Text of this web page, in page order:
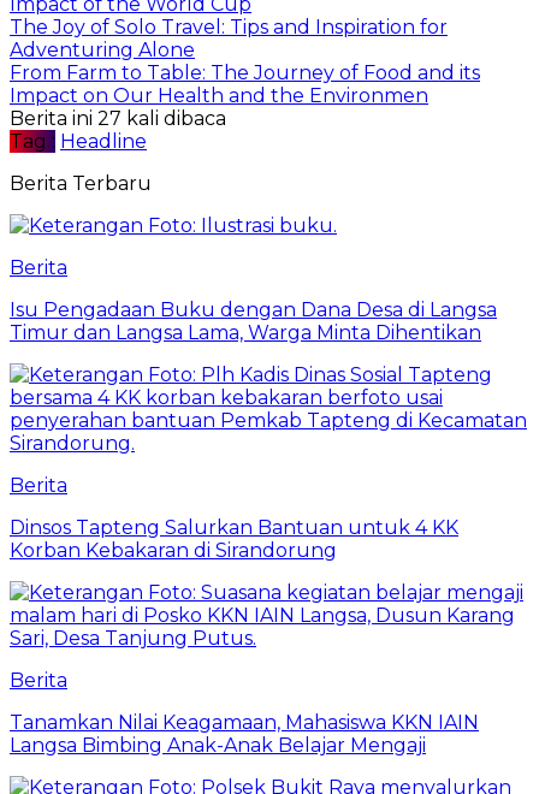
The Joy of Solo Travel: Tips and Inspiration for
Adventuring Alone
From Farm to Table: The Journey of Food and its
Impact on Our Health and the Environmen
Berita ini 27 kali dibaca
Tag : Headline
Berita Terbaru
Berita
Isu Pengadaan Buku dengan Dana Desa di Langsa
Timur dan Langsa Lama, Warga Minta Dihentikan
Berita
Dinsos Tapteng Salurkan Bantuan untuk 4 KK
Korban Kebakaran di Sirandorung
Berita
Tanamkan Nilai Keagamaan, Mahasiswa KKN IAIN
Langsa Bimbing Anak-Anak Belajar Mengaji